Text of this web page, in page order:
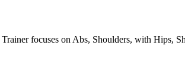
focuses on Abs, Shoulders, with Hips,